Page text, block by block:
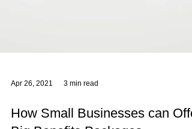
Apr 26, 2021 3 min read